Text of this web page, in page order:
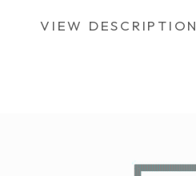
VIEW DESCRIPTION